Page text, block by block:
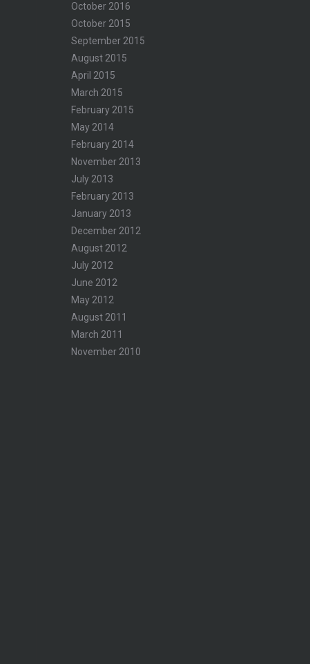
October 2016
October 2015
September 2015
August 2015
April 2015
March 2015
February 2015
May 2014
February 2014
November 2013
July 2013
February 2013
January 2013
December 2012
August 2012
July 2012
June 2012
May 2012
August 2011
March 2011
November 2010